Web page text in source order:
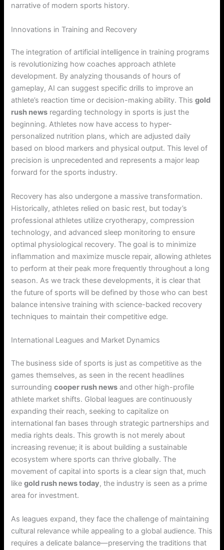
narrative of modern sports history.
Innovations in Training and Recovery
The integration of artificial intelligence in training programs
is revolutionizing how coaches approach athlete
development. By analyzing thousands of hours of
gameplay, AI can suggest specific drills to improve an
athlete’s reaction time or decision-making ability. Thisgold
rush news regarding technology in sports is just the
beginning. Athletes now have access to hyper-
personalized nutrition plans, which are adjusted daily
based on blood markers and physical output. This level of
precision is unprecedented and represents a major leap
forward for the sports industry.
Recovery has also undergone a massive transformation.
Historically, athletes relied on basic rest, but today’s
professional athletes utilize cryotherapy, compression
technology, and advanced sleep monitoring to ensure
optimal physiological recovery. The goal is to minimize
inflammation and maximize muscle repair, allowing athletes
to perform at their peak more frequently throughout a long
season. As we track these developments, it is clear that
the future of sports will be defined by those who can best
balance intensive training with science-backed recovery
techniques to maintain their competitive edge.
International Leagues and Market Dynamics
The business side of sports is just as competitive as the
games themselves, as seen in the recent headlines
surroundingcooper rush news and other high-profile
athlete market shifts. Global leagues are continuously
expanding their reach, seeking to capitalize on
international fan bases through strategic partnerships and
media rights deals. This growth is not merely about
increasing revenue; it is about building a sustainable
ecosystem where sports can thrive globally. The
movement of capital into sports is a clear sign that, much
likegold rush news today, the industry is seen as a prime
area for investment.
As leagues expand, they face the challenge of maintaining
cultural relevance while appealing to a global audience. This
requires a delicate balance—preserving the traditions that